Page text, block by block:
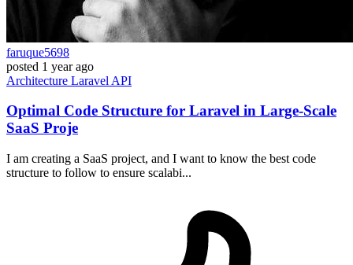
faruque5698
posted 1 year ago
Architecture Laravel API
Optimal Code Structure for Laravel in Large-Scale
SaaS Proje
I am creating a SaaS project, and I want to know the best code
structure to follow to ensure scalabi...